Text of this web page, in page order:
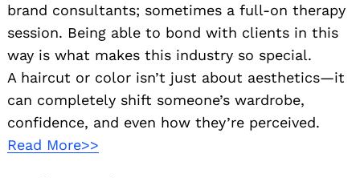
brand consultants; sometimes a full-on therapy
session. Being able to bond with clients in this
way is what makes this industry so special.
A haircut or color isn’t just about aesthetics—it
can completely shift someone’s wardrobe,
confidence, and even how they’re perceived.
Read More>>